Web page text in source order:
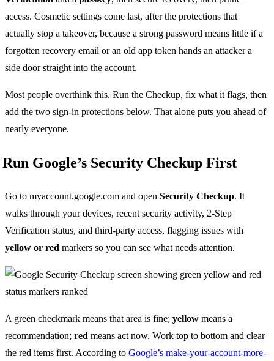
access. Cosmetic settings come last, after the protections that
actually stop a takeover, because a strong password means little if a
forgotten recovery email or an old app token hands an attacker a
side door straight into the account.
Most people overthink this. Run the Checkup, fix what it flags, then
add the two sign-in protections below. That alone puts you ahead of
nearly everyone.
Run Google’s Security Checkup First
Go to myaccount.google.com and open Security Checkup. It
walks through your devices, recent security activity, 2-Step
Verification status, and third-party access, flagging issues with
yellow or red markers so you can see what needs attention.
A green checkmark means that area is fine; yellow means a
recommendation; red means act now. Work top to bottom and clear
the red items first. According to Google’s make-your-account-more-